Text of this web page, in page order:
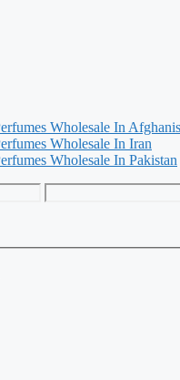
Wholesale In
Wholesale In Iran
Wholesale In Pakistan